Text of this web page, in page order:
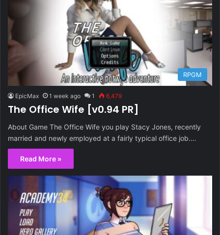
RPGM
EpicMax 1 week ago 1 6,479
The Office Wife [v0.94 PR]
About Game The Office Wife you play Stacy Jones, recently
married and newly employed at a fairly typical office job.…
Read More »